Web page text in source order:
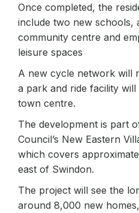
Once completed, the
include two new schools,
community centre and
leisure spaces
A new cycle network will
a park and ride facility
town centre.
The development is part
Council’s New Eastern
which covers
east of Swindon.
The project will see the
around 8,000 new